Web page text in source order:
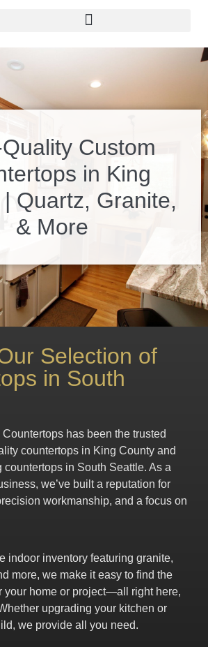
Custom
in King
Quartz, Granite,
& More
Selection of
in South
has been the trusted
countertops in King County and
countertops in South Seattle. As a
we’ve built a reputation for
workmanship, and a focus on
indoor inventory featuring granite,
more, we make it easy to find the
your home or project—all right here,
upgrading your kitchen or
we provide all you need.